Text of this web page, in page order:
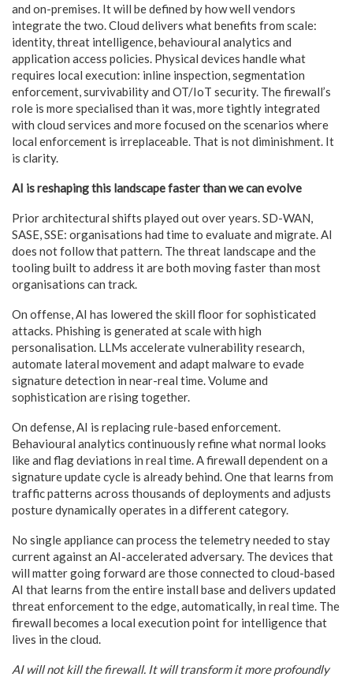
and on-premises. It will be defined by how well vendors
integrate the two. Cloud delivers what benefits from scale:
identity, threat intelligence, behavioural analytics and
application access policies. Physical devices handle what
requires local execution: inline inspection, segmentation
enforcement, survivability and OT/IoT security. The firewall’s
role is more specialised than it was, more tightly integrated
with cloud services and more focused on the scenarios where
local enforcement is irreplaceable. That is not diminishment. It
is clarity.
AI is reshaping this landscape faster than we can evolve
Prior architectural shifts played out over years. SD-WAN,
SASE, SSE: organisations had time to evaluate and migrate. AI
does not follow that pattern. The threat landscape and the
tooling built to address it are both moving faster than most
organisations can track.
On offense, AI has lowered the skill floor for sophisticated
attacks. Phishing is generated at scale with high
personalisation. LLMs accelerate vulnerability research,
automate lateral movement and adapt malware to evade
signature detection in near-real time. Volume and
sophistication are rising together.
On defense, AI is replacing rule-based enforcement.
Behavioural analytics continuously refine what normal looks
like and flag deviations in real time. A firewall dependent on a
signature update cycle is already behind. One that learns from
traffic patterns across thousands of deployments and adjusts
posture dynamically operates in a different category.
No single appliance can process the telemetry needed to stay
current against an AI-accelerated adversary. The devices that
will matter going forward are those connected to cloud-based
AI that learns from the entire install base and delivers updated
threat enforcement to the edge, automatically, in real time. The
firewall becomes a local execution point for intelligence that
lives in the cloud.
AI will not kill the firewall. It will transform it more profoundly